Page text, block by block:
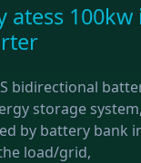
atess
bidirectional
storage
by battery bank
load/grid,